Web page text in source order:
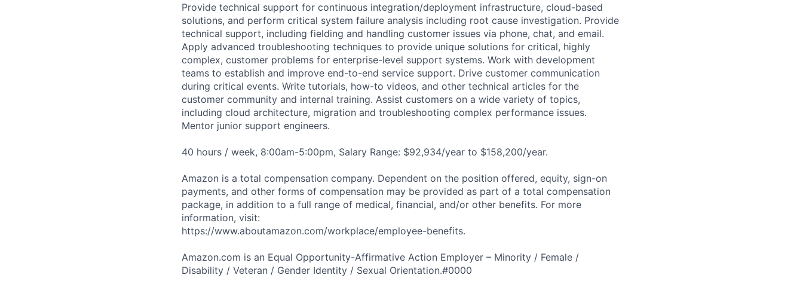
Provide technical support for continuous integration/deployment infrastructure, cloud-based
solutions, and perform critical system failure analysis including root cause investigation. Provide
technical support, including fielding and handling customer issues via phone, chat, and email.
Apply advanced troubleshooting techniques to provide unique solutions for critical, highly
complex, customer problems for enterprise-level support systems. Work with development
teams to establish and improve end-to-end service support. Drive customer communication
during critical events. Write tutorials, how-to videos, and other technical articles for the
customer community and internal training. Assist customers on a wide variety of topics,
including cloud architecture, migration and troubleshooting complex performance issues.
Mentor junior support engineers.
40 hours / week, 8:00am-5:00pm, Salary Range: $92,934/year to $158,200/year.
Amazon is a total compensation company. Dependent on the position offered, equity, sign-on
payments, and other forms of compensation may be provided as part of a total compensation
package, in addition to a full range of medical, financial, and/or other benefits. For more
information, visit:
https://www.aboutamazon.com/workplace/employee-benefits.
Amazon.com is an Equal Opportunity-Affirmative Action Employer – Minority / Female /
Disability / Veteran / Gender Identity / Sexual Orientation.#0000